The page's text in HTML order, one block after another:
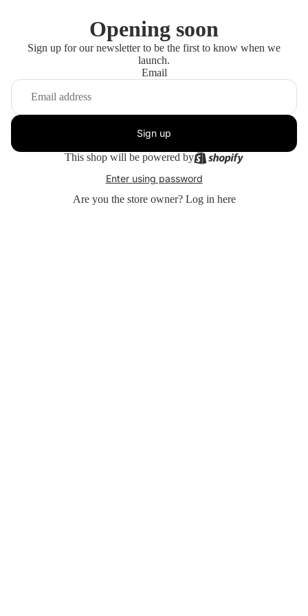
Opening soon
Sign up for our newsletter to be the first to know when we
launch.
Email
Sign up
This shop will be powered by
Enter using password
Are you the store owner? Log in here